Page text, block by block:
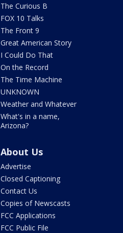
The Curious B
FOX 10 Talks
The Front 9
Great American Story
I Could Do That
On the Record
The Time Machine
UNKNOWN
Weather and Whatever
What's in a name,
Arizona?
About Us
Advertise
Closed Captioning
Contact Us
Copies of Newscasts
FCC Applications
FCC Public File